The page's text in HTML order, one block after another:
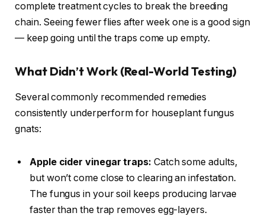
complete treatment cycles to break the breeding
chain. Seeing fewer flies after week one is a good sign
— keep going until the traps come up empty.
What Didn’t Work (Real-World Testing)
Several commonly recommended remedies
consistently underperform for houseplant fungus
gnats:
Apple cider vinegar traps: Catch some adults,
but won’t come close to clearing an infestation.
The fungus in your soil keeps producing larvae
faster than the trap removes egg-layers.